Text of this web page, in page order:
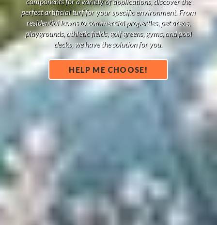
perfect artificial turf for your specific environment. From
residential lawns to commercial properties, pet areas,
playgrounds, athletic fields, golf greens, gyms, and pool
decks, we have the solution for you.
HELP ME CHOOSE!